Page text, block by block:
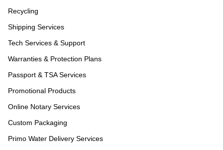
Recycling
Shipping Services
Tech Services & Support
Warranties & Protection Plans
Passport & TSA Services
Promotional Products
Online Notary Services
Custom Packaging
Primo Water Delivery Services